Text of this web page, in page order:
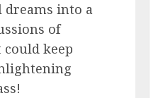
into a
of
keep